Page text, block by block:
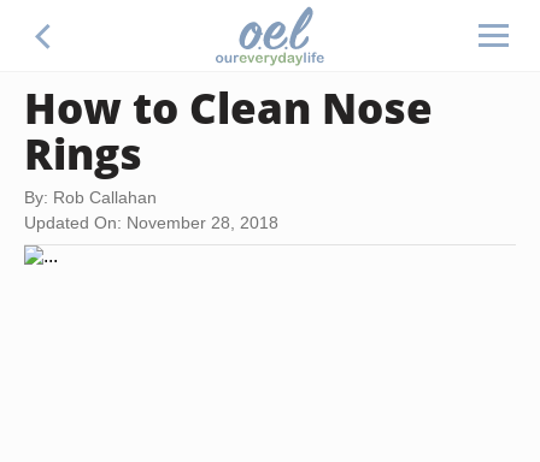
How to Clean Nose
Rings
By: Rob Callahan
Updated On: November 28, 2018